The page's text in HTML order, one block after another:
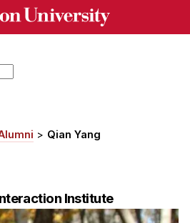
Qian Yang
Institute